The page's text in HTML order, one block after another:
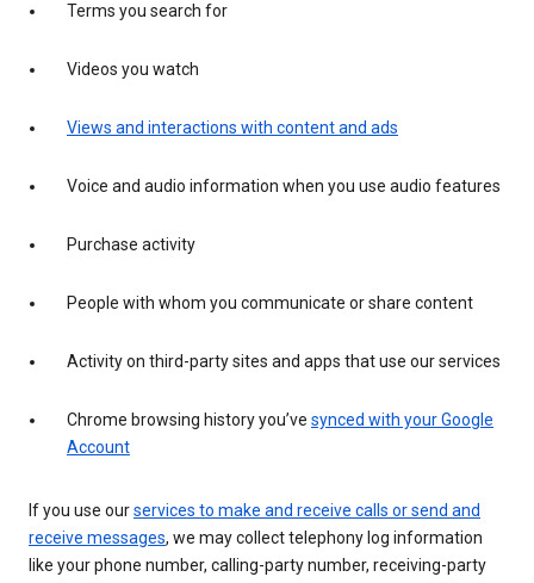
Terms you search for
Videos you watch
Views and interactions with content and ads
Voice and audio information when you use audio features
Purchase activity
People with whom you communicate or share content
Activity on third-party sites and apps that use our services
Chrome browsing history you’ve synced with your Google
Account
If you use ourservices to make and receive calls or send and
receive messages, we may collect telephony log information
like your phone number, calling-party number, receiving-party